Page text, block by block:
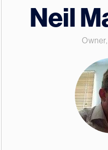
Neil